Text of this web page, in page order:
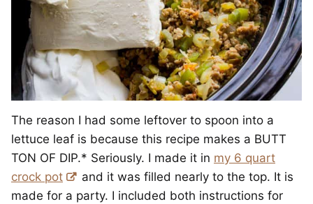
The reason I had some leftover to spoon into a
lettuce leaf is because this recipe makes a BUTT
TON OF DIP.* Seriously. I made it in my 6 quart
crock pot
and it was filled nearly to the top. It is
made for a party. I included both instructions for